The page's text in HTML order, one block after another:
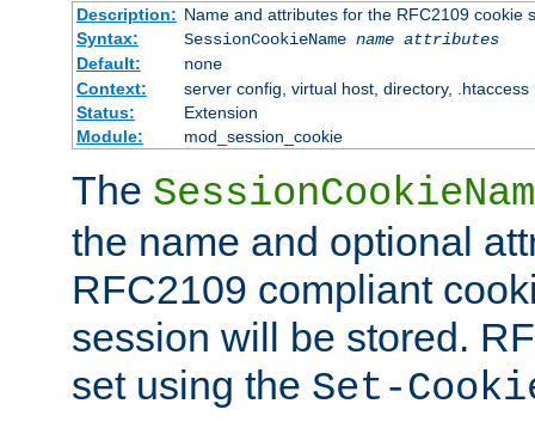
Description: Name and attributes for the RFC2109 cookie
Syntax:
SessionCookieName name attributes
Default:
none
Context:
server config, virtual host, directory, .htaccess
Status:
Extension
Module:
mod_session_cookie
The
the name and optional
RFC2109 compliant
session will be stored.
set using the Set-